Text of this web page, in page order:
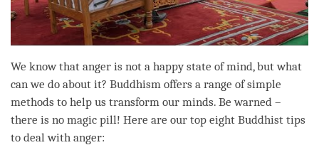
We know that anger is not a happy state of mind, but what
can we do about it? Buddhism offers a range of simple
methods to help us transform our minds. Be warned –
there is no magic pill! Here are our top eight Buddhist tips
to deal with anger: